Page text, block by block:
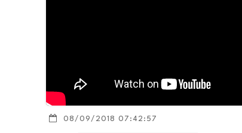
08/09/2018 07:42:57